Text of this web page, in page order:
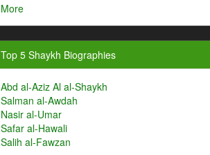
More
Top 5 Shaykh Biographies
Abd al-Aziz Al al-Shaykh
Salman al-Awdah
Nasir al-Umar
Safar al-Hawali
Salih al-Fawzan